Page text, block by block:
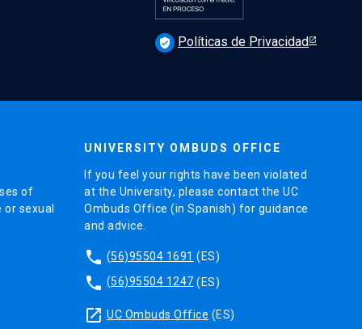
verified_user Políticas de Privacidad
of
sexual
UNIVERSITY OMBUDS OFFICE
If you feel your rights have been violated
at the University, please contact the UC
Ombuds Office (in Spanish) for guidance
and advice.
phone (56)95504 1691 (ES)
phone (56)95504 1247 (ES)
launch UC Ombuds Office (ES)